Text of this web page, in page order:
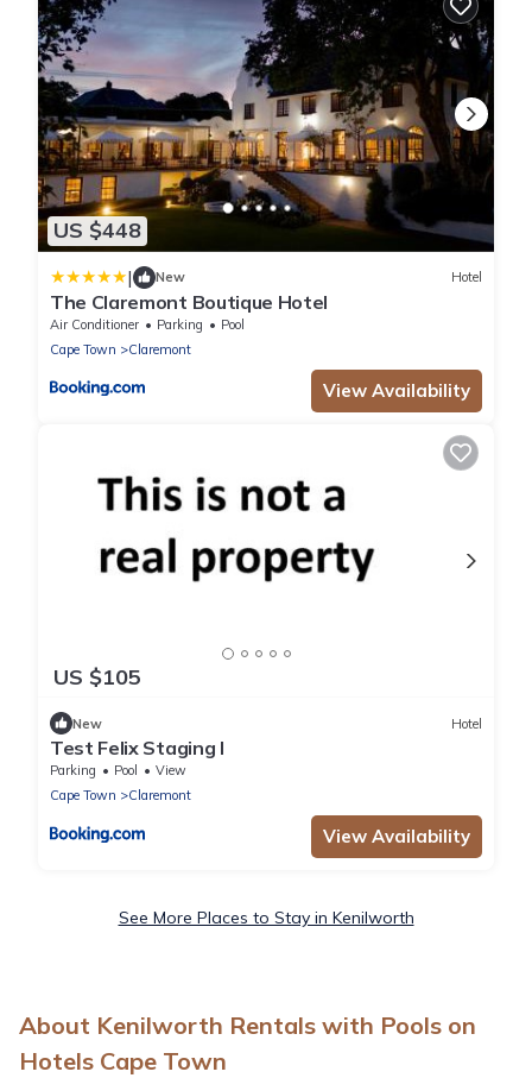
US $448
| New Hotel
The Claremont Boutique Hotel
Air Conditioner Parking
Pool
Cape Town
Claremont
View Availability
US $105
New Hotel
Test Felix Staging I
Parking Pool
View
Cape Town
Claremont
View Availability
See More Places to Stay in Kenilworth
About Kenilworth Rentals with Pools on
Hotels Cape Town